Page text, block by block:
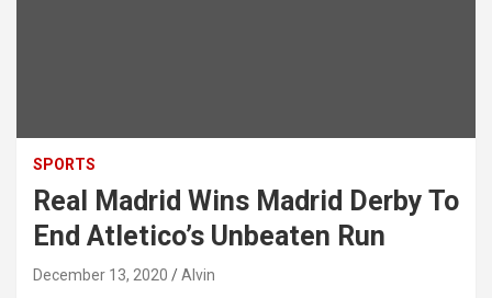
SPORTS
Real Madrid Wins Madrid Derby To
End Atletico’s Unbeaten Run
December 13, 2020 Alvin